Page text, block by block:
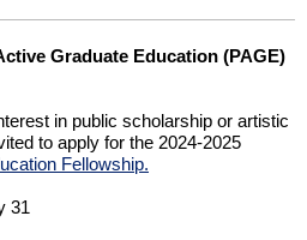
Graduate Education (PAGE)
in public scholarship or artistic
to apply for the 2024-2025
Fellowship.
31